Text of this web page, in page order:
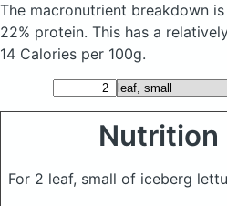
The macronutrient breakdown is
22% protein. This has a
14 Calories per 100g.
Nutrition
For 2 leaf, small of iceberg